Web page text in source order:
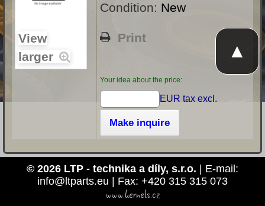
View
larger
Condition: New
Print
Your idea about the price:
EUR tax excl.
Make inquire
© 2026 LTP - technika a díly, s.r.o. | E-mail:
info@ltparts.eu | Fax: +420 315 315 073
www.kernels.cz
▲